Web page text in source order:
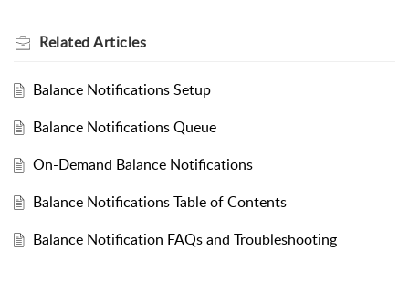
RelatedArticles
Balance Notifications Setup
Balance Notifications Queue
On-Demand Balance Notifications
Balance Notifications Table of Contents
Balance Notification FAQs and Troubleshooting